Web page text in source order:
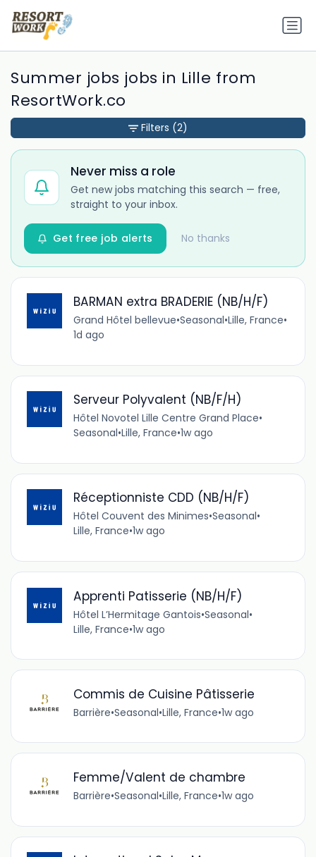
Summer jobs jobs in Lille from
ResortWork.co
Never miss a role
Get new jobs matching this search — free,
straight to your inbox.
No thanks
Get free job alerts
BARMAN extra BRADERIE (NB/H/F)
Grand Hôtel bellevue•Seasonal•Lille, France•
1d ago
Serveur Polyvalent (NB/F/H)
Hôtel Novotel Lille Centre Grand Place•
Seasonal•Lille, France•1w ago
Réceptionniste CDD (NB/H/F)
Hôtel Couvent des Minimes•Seasonal•
Lille, France•1w ago
Apprenti Patisserie (NB/H/F)
Hôtel L’Hermitage Gantois•Seasonal•
Lille, France•1w ago
Commis de Cuisine Pâtisserie
Barrière•Seasonal•Lille, France•1w ago
Femme/Valent de chambre
Barrière•Seasonal•Lille, France•1w ago
Filters (2)